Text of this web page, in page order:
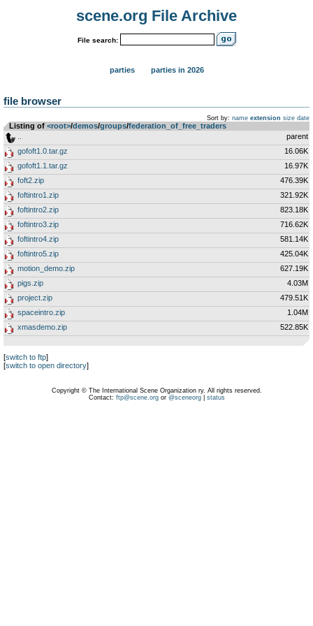
scene.org File Archive
File search:
parties parties in 2026
file browser
Sort by: name extension size date
Listing of <root>­/­demos­/­groups­/­federation_of_free_traders
parent
gofoft1.0.tar.gz
16.06K
gofoft1.1.tar.gz
16.97K
foft2.zip
476.39K
foftintro1.zip
321.92K
foftintro2.zip
823.18K
foftintro3.zip
716.62K
foftintro4.zip
581.14K
foftintro5.zip
425.04K
motion_demo.zip
627.19K
pigs.zip
4.03M
project.zip
479.51K
spaceintro.zip
1.04M
xmasdemo.zip
522.85K
[switch to ftp]
[switch to open directory]
Copyright © The International Scene Organization ry. All rights reserved.
Contact: ftp@scene.orgor @sceneorg| status